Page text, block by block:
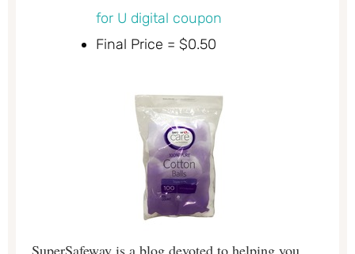
for U digital coupon
Final Price = $0.50
SuperSafeway is a blog devoted to helping you